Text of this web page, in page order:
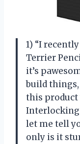
1) “I
Terrier
it’s
build
this
Interlocking
let me tell
only is it